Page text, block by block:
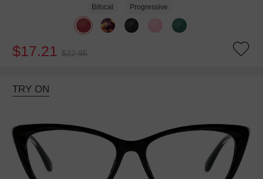
Bifocal Progressive
$17.21 $22.95
TRY ON